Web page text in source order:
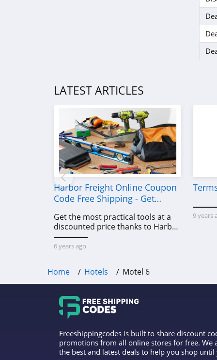
LATEST ARTICLES
Harbor Freight Online Coupon
Code Free Shipping - Get
Get the most practical tools at a
discounted price thanks to Harbor
Freight online coupon code free
shipping, Harbor Freight coupon
6 years ago
9 years
Home Hotels Motel 6
Freeshippingcodes is built to share discount
promotions from all online stores for free. We
the best and latest deals to help you shop